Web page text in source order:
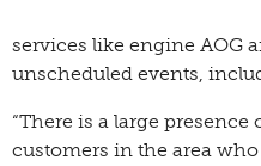
services like engine AOG
unscheduled events,
“There is a large
customers in the area